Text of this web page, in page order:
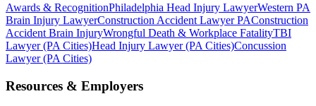
Awards & RecognitionPhiladelphia Head Injury LawyerWestern PA
Brain Injury LawyerConstruction Accident Lawyer PAConstruction
Accident Brain InjuryWrongful Death & Workplace FatalityTBI
Lawyer (PA Cities)Head Injury Lawyer (PA Cities)Concussion
Lawyer (PA Cities)
Resources & Employers